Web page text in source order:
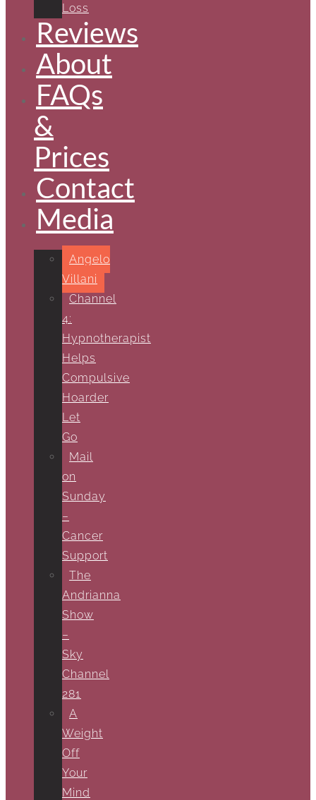
Loss
Reviews
About
FAQs
&
Prices
Contact
Media
Angelo
Villani
Channel
4:
Hypnotherapist
Helps
Compulsive
Hoarder
Let
Go
Mail
on
Sunday
–
Cancer
Support
The
Andrianna
Show
–
Sky
Channel
281
A
Weight
Off
Your
Mind